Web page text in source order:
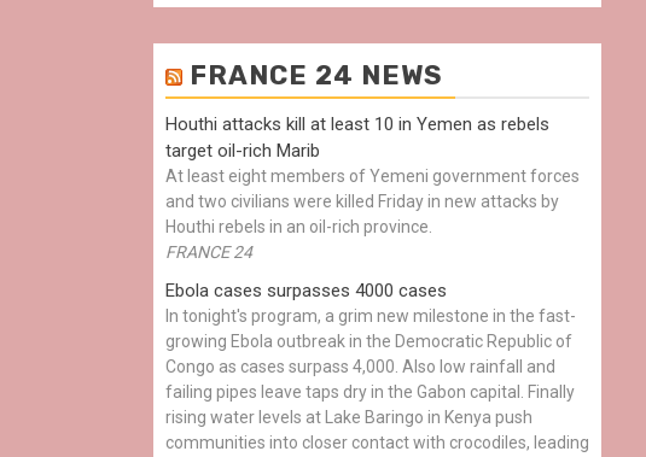
FRANCE 24 NEWS
Houthi attacks kill at least 10 in Yemen as rebels
target oil-rich Marib
At least eight members of Yemeni government forces
and two civilians were killed Friday in new attacks by
Houthi rebels in an oil-rich province.
FRANCE 24
Ebola cases surpasses 4000 cases
In tonight's program, a grim new milestone in the fast-
growing Ebola outbreak in the Democratic Republic of
Congo as cases surpass 4,000. Also low rainfall and
failing pipes leave taps dry in the Gabon capital. Finally
rising water levels at Lake Baringo in Kenya push
communities into closer contact with crocodiles, leading